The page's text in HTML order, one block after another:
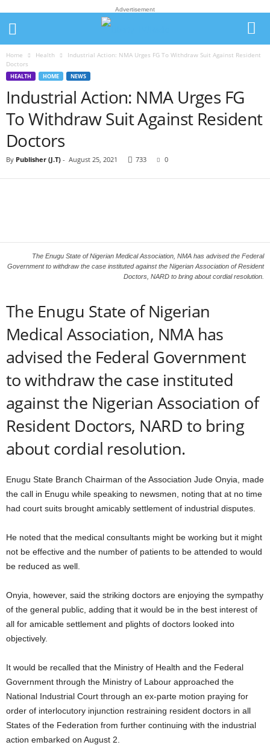
Advertisement
Home Health
Industrial Action: NMA Urges FG To Withdraw Suit Against Resident
Doctors
HEALTH HOME NEWS
Industrial Action: NMA Urges FG
To Withdraw Suit Against Resident
Doctors
By Publisher (J.T) - August 25, 2021 733 0
The Enugu State of Nigerian Medical Association, NMA has advised the Federal
Government to withdraw the case instituted against the Nigerian Association of Resident
Doctors, NARD to bring about cordial resolution.
The Enugu State of Nigerian
Medical Association, NMA has
advised the Federal Government
to withdraw the case instituted
against the Nigerian Association of
Resident Doctors, NARD to bring
about cordial resolution.
Enugu State Branch Chairman of the Association Jude Onyia, made
the call in Enugu while speaking to newsmen, noting that at no time
had court suits brought amicably settlement of industrial disputes.
He noted that the medical consultants might be working but it might
not be effective and the number of patients to be attended to would
be reduced as well.
Onyia, however, said the striking doctors are enjoying the sympathy
of the general public, adding that it would be in the best interest of
all for amicable settlement and plights of doctors looked into
objectively.
It would be recalled that the Ministry of Health and the Federal
Government through the Ministry of Labour approached the
National Industrial Court through an ex-parte motion praying for
order of interlocutory injunction restraining resident doctors in all
States of the Federation from further continuing with the industrial
action embarked on August 2.